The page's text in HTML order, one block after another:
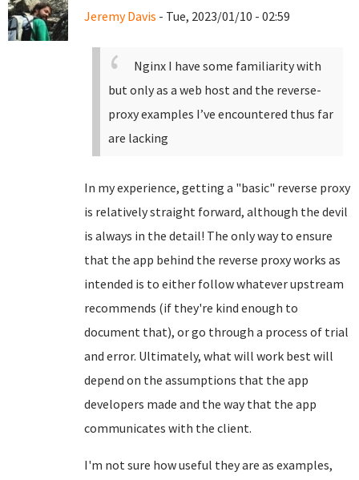
Jeremy Davis - Tue, 2023/01/10 - 02:59
Nginx I have some familiarity with
but only as a web host and the reverse-
proxy examples I’ve encountered thus far
are lacking
In my experience, getting a "basic" reverse proxy
is relatively straight forward, although the devil
is always in the detail! The only way to ensure
that the app behind the reverse proxy works as
intended is to either follow whatever upstream
recommends (if they're kind enough to
document that), or go through a process of trial
and error. Ultimately, what will work best will
depend on the assumptions that the app
developers made and the way that the app
communicates with the client.
I'm not sure how useful they are as examples,